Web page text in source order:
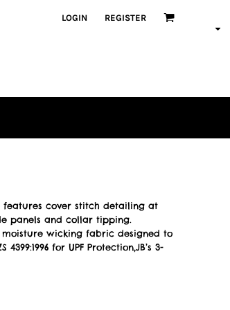
LOGIN REGISTER
features cover stitch detailing at
panels and collar tipping.
moisture wicking fabric designed to
for UPF Protection,JB’s 3-